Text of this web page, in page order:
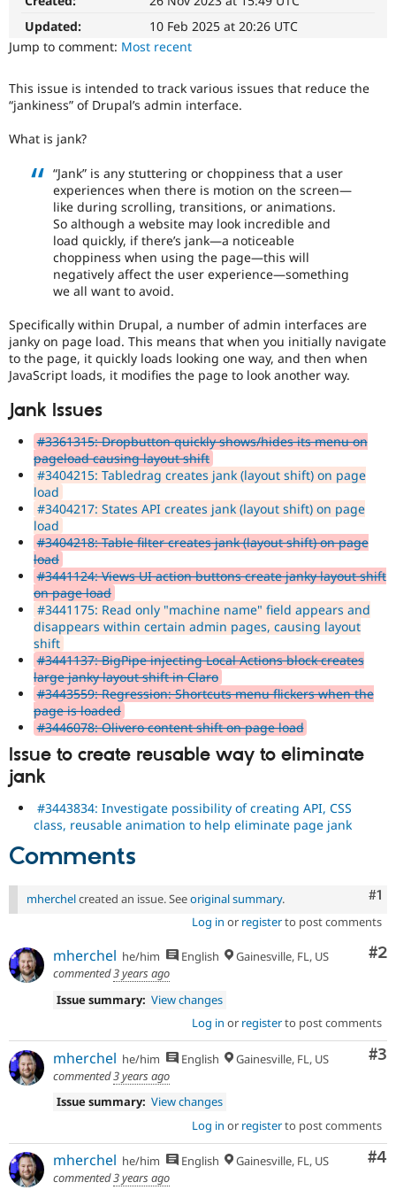
Drupal for
Tourism
Modules
Recipes
Site
Issue
Security
Forum
Newsletters
Drupal
Updated:
10 Feb 2025 at 20:26 UTC
Jump to comment: Most recent
This issue is intended to track various issues that reduce the
“jankiness” of Drupal’s admin interface.
What is jank?
“Jank” is any stuttering or choppiness that a user
experiences when there is motion on the screen—
like during scrolling, transitions, or animations.
So although a website may look incredible and
load quickly, if there’s jank—a noticeable
choppiness when using the page—this will
negatively affect the user experience—something
we all want to avoid.
Specifically within Drupal, a number of admin interfaces are
janky on page load. This means that when you initially navigate
to the page, it quickly loads looking one way, and then when
JavaScript loads, it modifies the page to look another way.
Jank Issues
#3361315: Dropbutton quickly shows/hides its menu on
pageload causing layout shift
#3404215: Tabledrag creates jank (layout shift) on page
load
#3404217: States API creates jank (layout shift) on page
load
#3404218: Table filter creates jank (layout shift) on page
load
#3441124: Views UI action buttons create janky layout shift
on page load
#3441175: Read only "machine name" field appears and
disappears within certain admin pages, causing layout
shift
#3441137: BigPipe injecting Local Actions block creates
large janky layout shift in Claro
#3443559: Regression: Shortcuts menu flickers when the
page is loaded
#3446078: Olivero content shift on page load
Issue to create reusable way to eliminate
jank
#3443834: Investigate possibility of creating API, CSS
class, reusable animation to help eliminate page jank
Comments
#1
mherchelcreated an issue. Seeoriginal summary.
Log in or registerto post comments
#2
mherchel he/him English
Gainesville, FL, US
commented3 years ago
Issue summary: View changes
Log in or registerto post comments
#3
mherchel he/him English
Gainesville, FL, US
commented3 years ago
Issue summary: View changes
Log in or registerto post comments
#4
mherchel he/him English
Gainesville, FL, US
commented3 years ago